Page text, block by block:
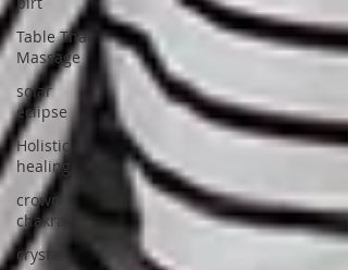
Table Thai
Massage
solar
eclipse
Holistic
healing
crown
chakra
crystal